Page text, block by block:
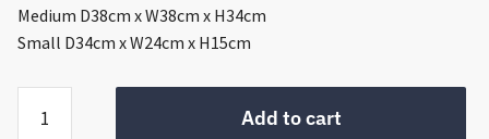
Medium D38cm x W38cm x H34cm
Small D34cm x W24cm x H15cm
Basket
Add to cart